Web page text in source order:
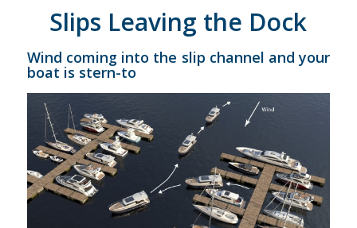
Slips Leaving the Dock
Wind coming into the slip channel and your
boat is stern-to